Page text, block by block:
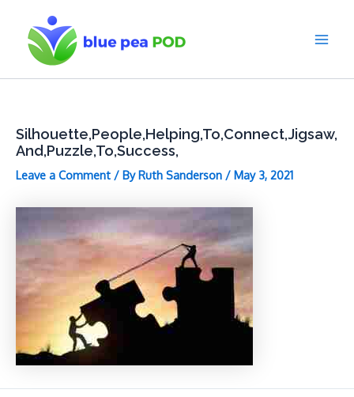
content
Silhouette,People,Helping,To,Connect,Jigsaw,
And,Puzzle,To,Success,
Leave a Comment / By Ruth Sanderson / May 3, 2021